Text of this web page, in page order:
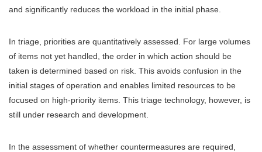
and significantly reduces the workload in the initial phase.
In triage, priorities are quantitatively assessed. For large volumes
of items not yet handled, the order in which action should be
taken is determined based on risk. This avoids confusion in the
initial stages of operation and enables limited resources to be
focused on high-priority items. This triage technology, however, is
still under research and development.
In the assessment of whether countermeasures are required,